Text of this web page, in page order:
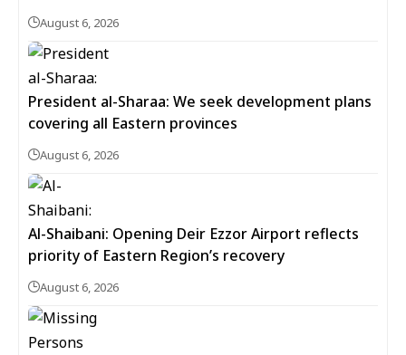
August 6, 2026
President al-Sharaa: We seek development plans
covering all Eastern provinces
August 6, 2026
Al-Shaibani: Opening Deir Ezzor Airport reflects
priority of Eastern Region’s recovery
August 6, 2026